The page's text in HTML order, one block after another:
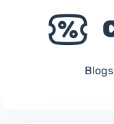
Blogs